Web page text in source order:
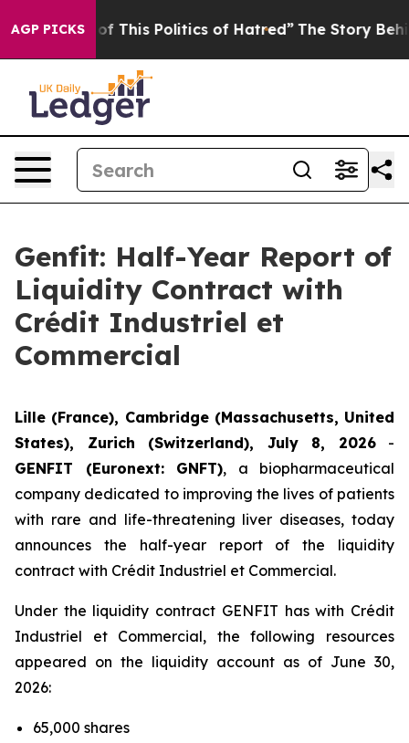
AGP PICKS
of This Politics of Hatred” The Story Behind
Genfit: Half-Year Report of
Liquidity Contract with
Crédit Industriel et
Commercial
Lille (France), Cambridge (Massachusetts, United
States), Zurich (Switzerland), July 8, 2026-
GENFIT (Euronext: GNFT), a biopharmaceutical
company dedicated to improving the lives of patients
with rare and life-threatening liver diseases, today
announces the half-year report of the liquidity
contract with Crédit Industriel et Commercial.
Under the liquidity contract GENFIT has with Crédit
Industriel et Commercial, the following resources
appeared on the liquidity account as of June 30,
2026:
65,000 shares